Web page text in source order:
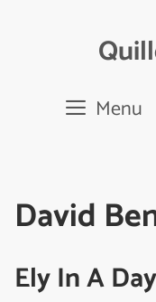
Menu
David
Ely In A Day